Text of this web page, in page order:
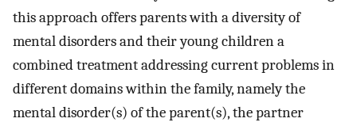
this approach offers parents with a diversity of
mental disorders and their young children a
combined treatment addressing current problems in
different domains within the family, namely the
mental disorder(s) of the parent(s), the partner